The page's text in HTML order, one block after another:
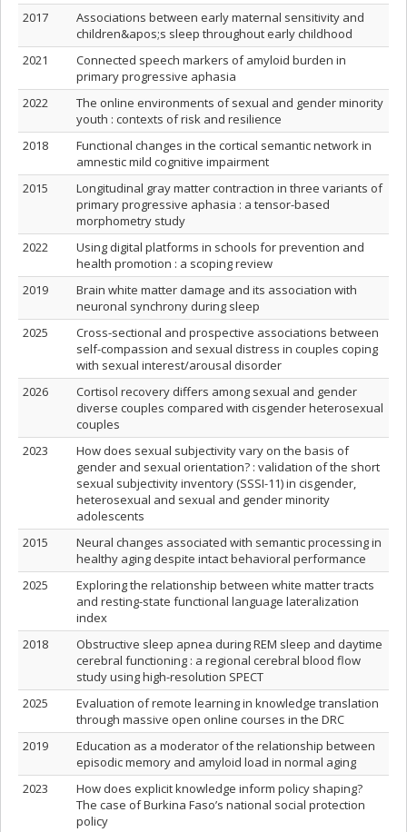
2017
Associations between early maternal sensitivity and
children&apos;s sleep throughout early childhood
2021
Connected speech markers of amyloid burden in
primary progressive aphasia
2022
The online environments of sexual and gender minority
youth : contexts of risk and resilience
2018
Functional changes in the cortical semantic network in
amnestic mild cognitive impairment
2015
Longitudinal gray matter contraction in three variants of
primary progressive aphasia : a tensor-based
morphometry study
2022
Using digital platforms in schools for prevention and
health promotion : a scoping review
2019
Brain white matter damage and its association with
neuronal synchrony during sleep
2025
Cross-sectional and prospective associations between
self-compassion and sexual distress in couples coping
with sexual interest/arousal disorder
2026
Cortisol recovery differs among sexual and gender
diverse couples compared with cisgender heterosexual
couples
2023
How does sexual subjectivity vary on the basis of
gender and sexual orientation? : validation of the short
sexual subjectivity inventory (SSSI-11) in cisgender,
heterosexual and sexual and gender minority
adolescents
2015
Neural changes associated with semantic processing in
healthy aging despite intact behavioral performance
2025
Exploring the relationship between white matter tracts
and resting-state functional language lateralization
index
2018
Obstructive sleep apnea during REM sleep and daytime
cerebral functioning : a regional cerebral blood flow
study using high-resolution SPECT
2025
Evaluation of remote learning in knowledge translation
through massive open online courses in the DRC
2019
Education as a moderator of the relationship between
episodic memory and amyloid load in normal aging
2023
How does explicit knowledge inform policy shaping?
The case of Burkina Faso’s national social protection
policy